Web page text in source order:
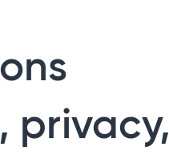
privacy,